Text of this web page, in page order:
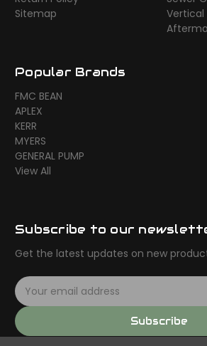
Sitemap
Vertical
Popular Brands
FMC BEAN
APLEX
KERR
MYERS
GENERAL PUMP
View All
Subscribe to our
Get the latest updates on new
E
m
a
i
Subscribe